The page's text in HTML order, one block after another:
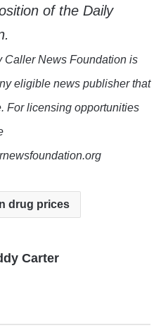
of the Daily
Caller News Foundation is
eligible news publisher that
For licensing opportunities
drug prices
Carter